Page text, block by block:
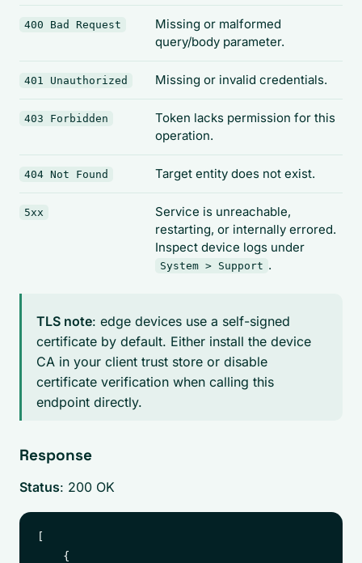
400 Bad Request
Missing or malformed
query/body parameter.
401 Unauthorized Missing or invalid credentials.
403 Forbidden
Token lacks permission for this
operation.
404 Not Found Target entity does not exist.
5xx
Service is unreachable,
restarting, or internally errored.
Inspect device logs under
System > Support .
TLS note: edge devices use a self-signed
certificate by default. Either install the device
CA in your client trust store or disable
certificate verification when calling this
endpoint directly.
Response
Status: 200 OK
[
    {